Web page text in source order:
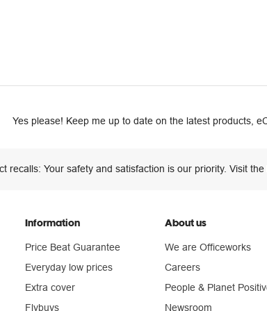
Yes please! Keep me up to date on the latest products,
recalls: Your safety and satisfaction is our priority. Visit the
Information
Price Beat Guarantee
Everyday low prices
Extra cover
Flybuys
About us
We are Officeworks
Careers
People & Planet
Newsroom